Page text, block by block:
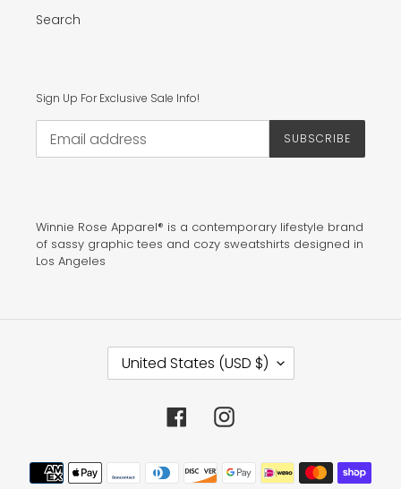
Search
Sign Up For Exclusive Sale Info!
SUBSCRIBE
Winnie Rose Apparel® is a contemporary lifestyle brand
of sassy graphic tees and cozy sweatshirts designed in
Los Angeles
C
U
R
E
United States (USD $)
FacebookInstagram
Payment
methods